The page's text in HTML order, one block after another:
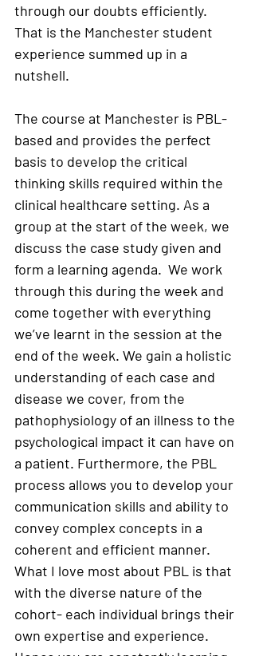
through our doubts efficiently.
That is the Manchester student
experience summed up in a
nutshell.
The course at Manchester is PBL-
based and provides the perfect
basis to develop the critical
thinking skills required within the
clinical healthcare setting. As a
group at the start of the week, we
discuss the case study given and
form a learning agenda.  We work
through this during the week and
come together with everything
we’ve learnt in the session at the
end of the week. We gain a holistic
understanding of each case and
disease we cover, from the
pathophysiology of an illness to the
psychological impact it can have on
a patient. Furthermore, the PBL
process allows you to develop your
communication skills and ability to
convey complex concepts in a
coherent and efficient manner.
What I love most about PBL is that
with the diverse nature of the
cohort- each individual brings their
own expertise and experience.